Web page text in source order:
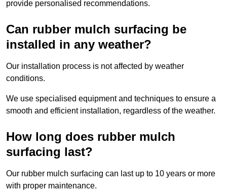
provide personalised recommendations.
Can rubber mulch surfacing be
installed in any weather?
Our installation process is not affected by weather
conditions.
We use specialised equipment and techniques to ensure a
smooth and efficient installation, regardless of the weather.
How long does rubber mulch
surfacing last?
Our rubber mulch surfacing can last up to 10 years or more
with proper maintenance.